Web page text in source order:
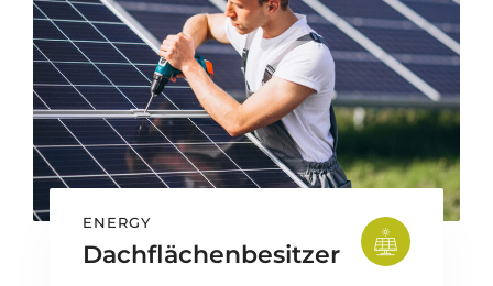
ENERGY
Dachflächenbesitzer